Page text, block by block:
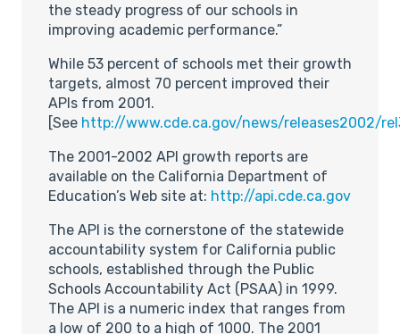
the steady progress of our schools in
improving academic performance.”
While 53 percent of schools met their growth
targets, almost 70 percent improved their
APIs from 2001.
[See http://www.cde.ca.gov/news/releases2002/
The 2001-2002 API growth reports are
available on the California Department of
Education’s Web site at: http://api.cde.ca.gov
The API is the cornerstone of the statewide
accountability system for California public
schools, established through the Public
Schools Accountability Act (PSAA) in 1999.
The API is a numeric index that ranges from
a low of 200 to a high of 1000. The 2001